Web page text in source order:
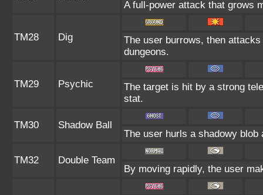
A full-power attack that grows
TM28 Dig
The user burrows, then
dungeons.
TM29 Psychic
The target is hit by a strong
stat.
TM30 Shadow Ball
The user hurls a shadowy
TM32 Double Team
By moving rapidly, the user